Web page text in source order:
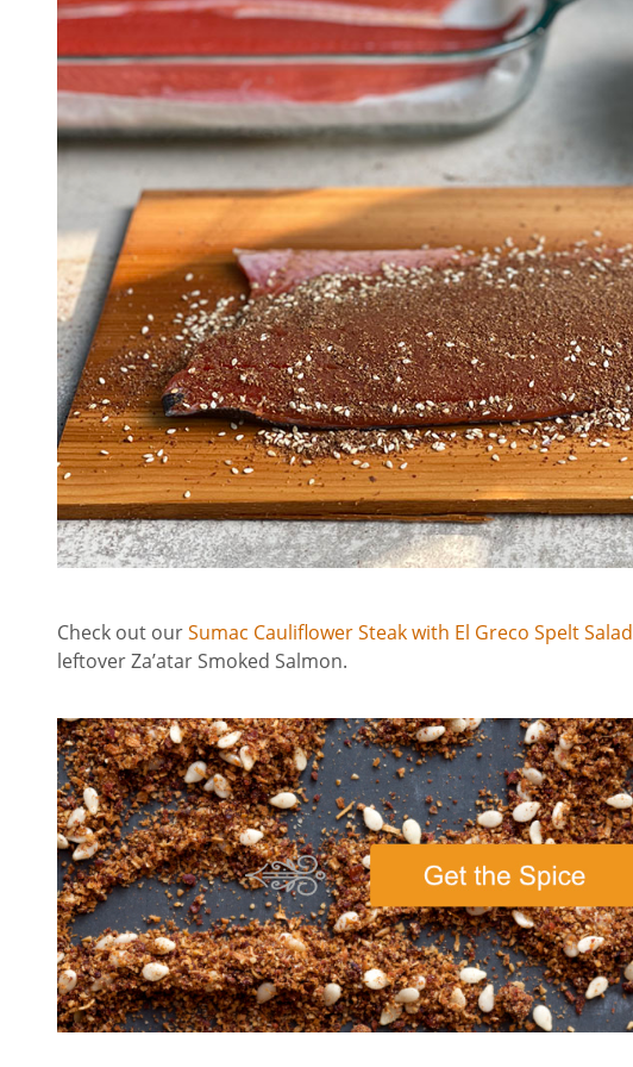
Check out ourSumac Cauliflower Steak with El Greco Spelt Salad
leftover Za’atar Smoked Salmon.